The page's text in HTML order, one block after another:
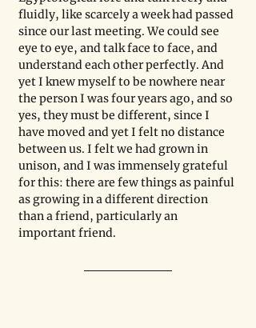
fluidly, like scarcely a week had passed
since our last meeting. We could see
eye to eye, and talk face to face, and
understand each other perfectly. And
yet I knew myself to be nowhere near
the person I was four years ago, and so
yes, they must be different, since I
have moved and yet I felt no distance
between us. I felt we had grown in
unison, and I was immensely grateful
for this: there are few things as painful
as growing in a different direction
than a friend, particularly an
important friend.